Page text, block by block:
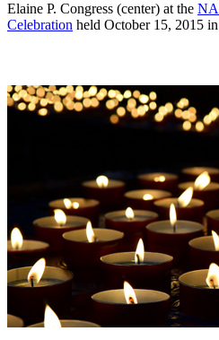
Elaine P. Congress (center) at the
Celebration held October 15, 2015